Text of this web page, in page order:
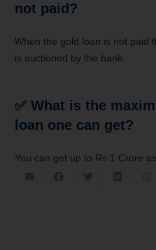
not paid?
When the gold loan is not paid
is auctioned by the bank.
✅ What is the
loan one can get?
You can get up to Rs.1 Crore